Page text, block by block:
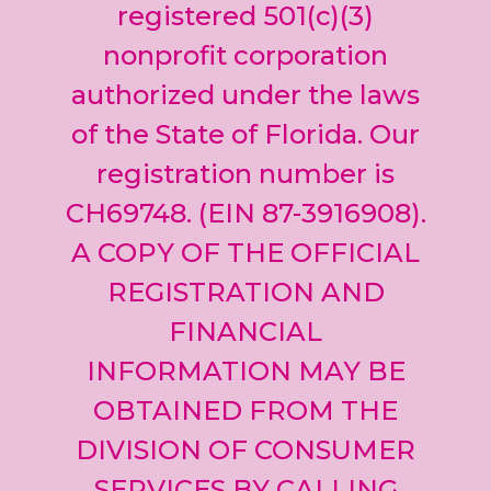
leave
this field
blank.
registered 501(c)(3)
nonprofit corporation
authorized under the laws
of the State of Florida. Our
registration number is
CH69748. (EIN 87-3916908).
A COPY OF THE OFFICIAL
REGISTRATION AND
FINANCIAL
INFORMATION MAY BE
OBTAINED FROM THE
DIVISION OF CONSUMER